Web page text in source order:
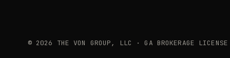
© 2026 THE VON GROUP, LLC · GA BROKERAGE